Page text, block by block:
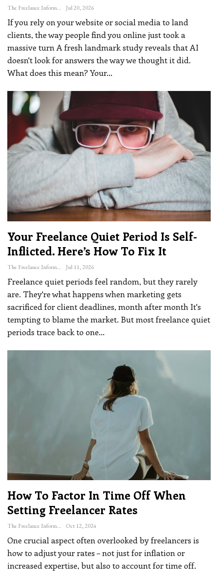
The Freelance Informer Jul 20, 2026
If you rely on your website or social media to land
clients, the way people find you online just took a
massive turn A fresh landmark study reveals that AI
doesn't look for answers the way we thought it did.
What does this mean? Your…
Your Freelance Quiet Period Is Self-
Inflicted. Here’s How To Fix It
The Freelance Informer Jul 11, 2026
Freelance quiet periods feel random, but they rarely
are. They're what happens when marketing gets
sacrificed for client deadlines, month after month It's
tempting to blame the market. But most freelance quiet
periods trace back to one…
How To Factor In Time Off When
Setting Freelancer Rates
The Freelance Informer Oct 12, 2024
One crucial aspect often overlooked by freelancers is
how to adjust your rates – not just for inflation or
increased expertise, but also to account for time off.